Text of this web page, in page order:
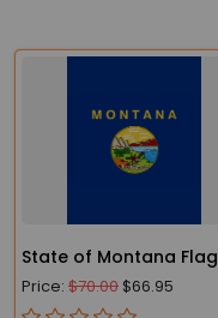
State of Montana Flag
Price: $70.00 $66.95